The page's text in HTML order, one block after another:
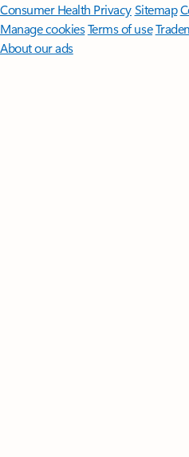
Consumer Health PrivacySitemap
Manage cookiesTerms of use
About our ads